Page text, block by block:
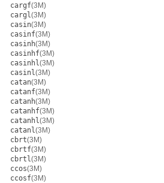
cargf(3M)
cargl(3M)
casin(3M)
casinf(3M)
casinh(3M)
casinhf(3M)
casinhl(3M)
casinl(3M)
catan(3M)
catanf(3M)
catanh(3M)
catanhf(3M)
catanhl(3M)
catanl(3M)
cbrt(3M)
cbrtf(3M)
cbrtl(3M)
ccos(3M)
ccosf(3M)